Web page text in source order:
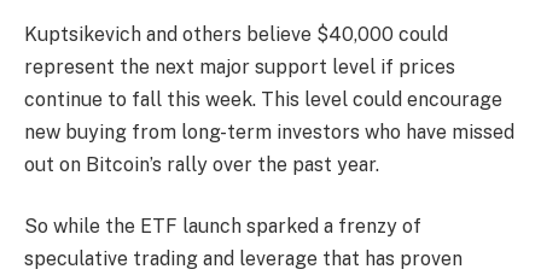
Kuptsikevich and others believe $40,000 could
represent the next major support level if prices
continue to fall this week. This level could encourage
new buying from long-term investors who have missed
out on Bitcoin’s rally over the past year.
So while the ETF launch sparked a frenzy of
speculative trading and leverage that has proven